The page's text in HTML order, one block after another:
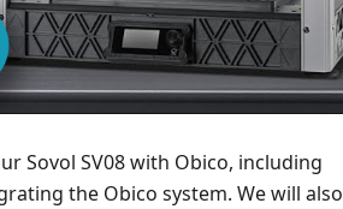
Sovol SV08 with Obico, including
the Obico system. We will also